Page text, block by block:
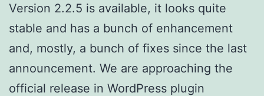
Version 2.2.5 is available, it looks quite
stable and has a bunch of enhancement
and, mostly, a bunch of fixes since the last
announcement. We are approaching the
official release in WordPress plugin